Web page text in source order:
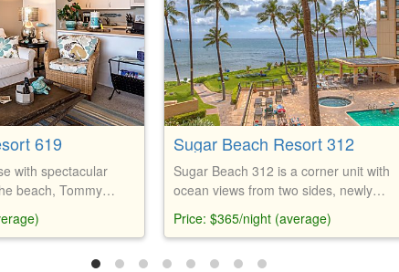
619
with spectacular
beach, Tommy
beach gear.
Sugar Beach Resort 312
Sugar Beach 312 is a corner unit with
ocean views from two sides, newly
bed, and free parking. Amenities include
restaurant, bar, and putting green.
Price: $365/night (average)